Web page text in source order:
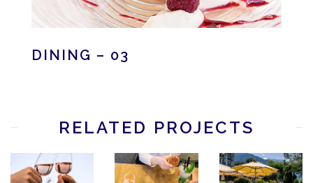
DINING – 03
RELATED PROJECTS